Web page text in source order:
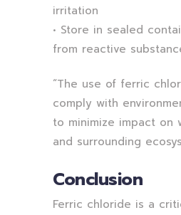
irritation
• Store in sealed
from reactive
“The use of ferric
comply with
to minimize impact on
and surrounding
Conclusion
Ferric chloride is a